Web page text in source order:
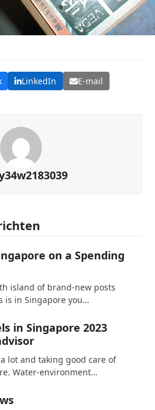
LinkedIn E-mail
on a Spending
island of brand-new posts
is in Singapore you…
in Singapore 2023
lot and taking good care of
Water-environment…